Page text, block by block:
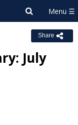
Share
July